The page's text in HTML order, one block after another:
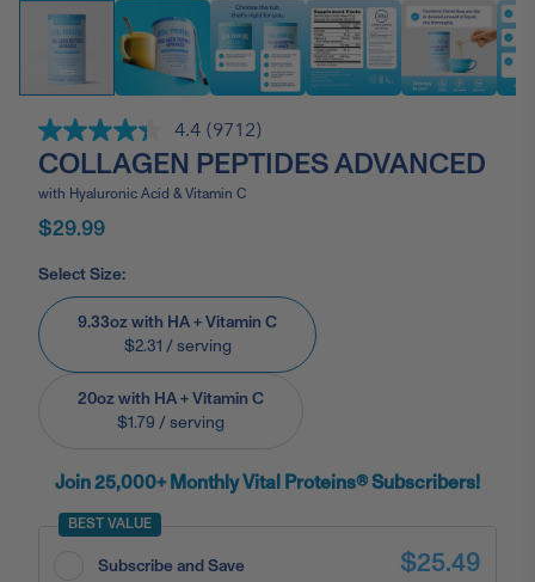
4.4 Read
9712
Reviews.
Same
(9712)
COLLAGEN PEPTIDES ADVANCED
with Hyaluronic Acid & Vitamin C
$29.99
Select Size:
9.33oz with HA + Vitamin C
$2.31 / serving
20oz with HA + Vitamin C
$1.79 / serving
Join 25,000+ Monthly Vital Proteins® Subscribers!
BEST VALUE
Subscribe and Save $25.49